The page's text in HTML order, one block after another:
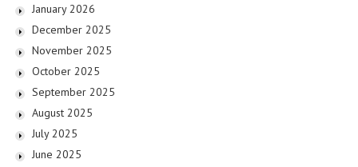
January 2026
December 2025
November 2025
October 2025
September 2025
August 2025
July 2025
June 2025